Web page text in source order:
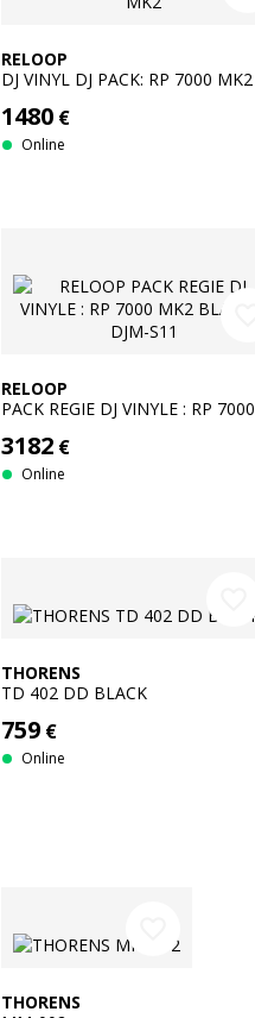
RELOOP
DJ VINYL DJ PACK: RP 7000 MK2
1480€
Online
RELOOP
PACK REGIE DJ VINYLE : RP 7000
3182€
Online
THORENS
TD 402 DD BLACK
759€
Online
THORENS